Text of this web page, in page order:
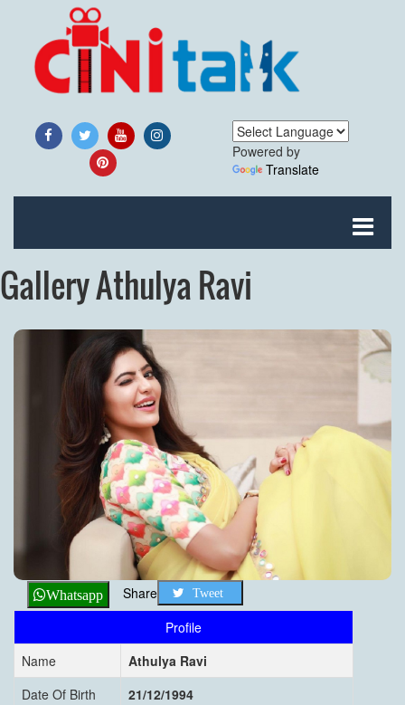
Powered by
Translate
Gallery Athulya Ravi
Whatsapp Share Tweet
Profile
Name
Athulya Ravi
Date Of Birth
21/12/1994